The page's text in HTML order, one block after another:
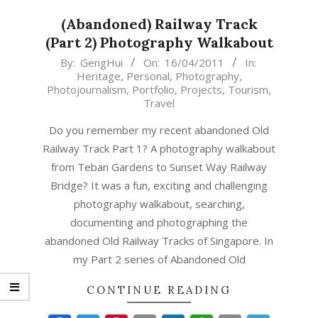
(Abandoned) Railway Track
(Part 2) Photography Walkabout
2011-
16
By: GengHui On: 16/04/2011
In:
Heritage, Personal, Photography,
Photojournalism, Portfolio, Projects, Tourism,
Travel
Do you remember my recent abandoned Old
Railway Track Part 1? A photography walkabout
from Teban Gardens to Sunset Way Railway
Bridge? It was a fun, exciting and challenging
photography walkabout, searching,
documenting and photographing the
abandoned Old Railway Tracks of Singapore. In
my Part 2 series of Abandoned Old
CONTINUE READING